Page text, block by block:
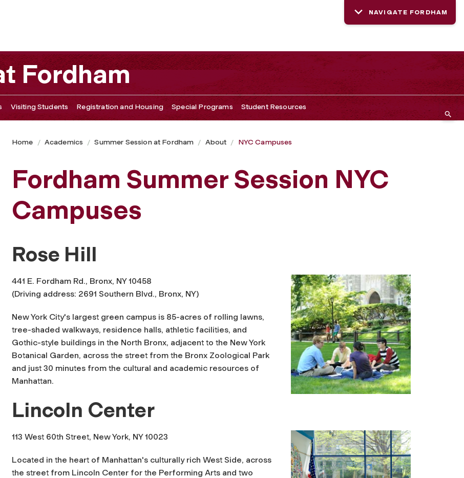
NAVIGATE FORDHAM
Fordham
Visiting Students Registration and Housing Special Programs Student Resources
Home Academics Summer Session at Fordham About NYC Campuses
Fordham Summer Session NYC
Campuses
Rose Hill
441 E. Fordham Rd., Bronx, NY 10458
(Driving address: 2691 Southern Blvd., Bronx, NY)
New York City's largest green campus is 85-acres of rolling lawns,
tree-shaded walkways, residence halls, athletic facilities, and
Gothic-style buildings in the North Bronx, adjacent to the New York
Botanical Garden, across the street from the Bronx Zoological Park
and just 30 minutes from the cultural and academic resources of
Manhattan.
Lincoln Center
113 West 60th Street, New York, NY 10023
Located in the heart of Manhattan's culturally rich West Side, across
the street from Lincoln Center for the Performing Arts and two